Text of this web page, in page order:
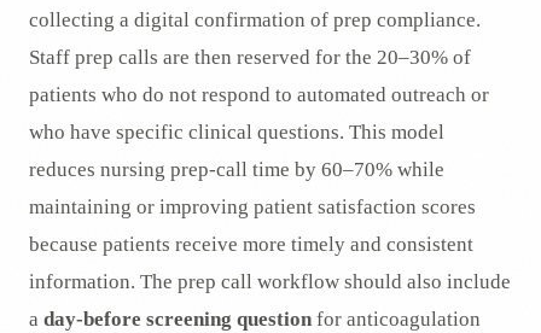
collecting a digital confirmation of prep compliance.
Staff prep calls are then reserved for the 20–30% of
patients who do not respond to automated outreach or
who have specific clinical questions. This model
reduces nursing prep-call time by 60–70% while
maintaining or improving patient satisfaction scores
because patients receive more timely and consistent
information. The prep call workflow should also include
a day-before screening question for anticoagulation